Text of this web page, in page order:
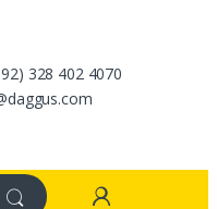
328 402 4070